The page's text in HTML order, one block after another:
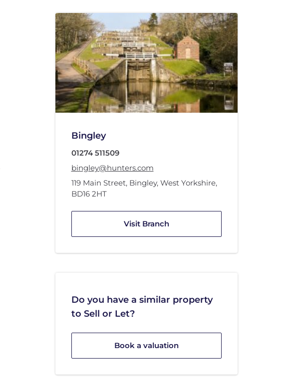
Bingley
01274 511509
bingley@hunters.com
119 Main Street, Bingley, West Yorkshire,
BD16 2HT
Visit Branch
Do you have a similar property
to Sell or Let?
Book a valuation